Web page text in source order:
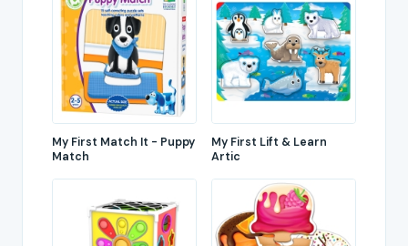
My First Match It - Puppy
Match
My First Lift & Learn
Artic